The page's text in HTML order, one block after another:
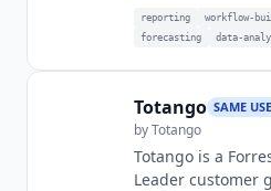
reporting
workflow-
forecasting
data-
Totango SAME
byTotango
Totango is a
Leader customer